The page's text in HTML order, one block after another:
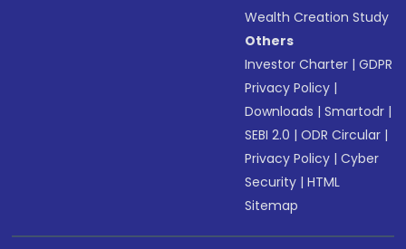
Wealth Creation Study
Others
Investor Charter |GDPR
Privacy Policy |
Downloads |Smartodr |
SEBI 2.0 |ODR Circular |
Privacy Policy |Cyber
Security |HTML
Sitemap